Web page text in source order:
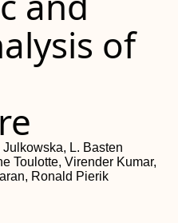
of
L. Basten
Toulotte, Virender Kumar,
Ronald Pierik